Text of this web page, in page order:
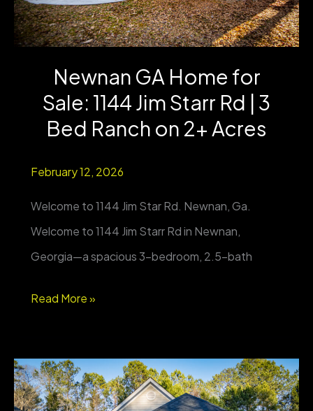
Updated
Farmhouse
Acres
Barn
Newnan GA Home for
Sale: 1144 Jim Starr Rd | 3
Bed Ranch on 2+ Acres
February 12, 2026
Welcome to 1144 Jim Star Rd. Newnan, Ga.
Welcome to 1144 Jim Starr Rd in Newnan,
Georgia—a spacious 3-bedroom, 2.5-bath
Newnan
for
Sale:
Read More »